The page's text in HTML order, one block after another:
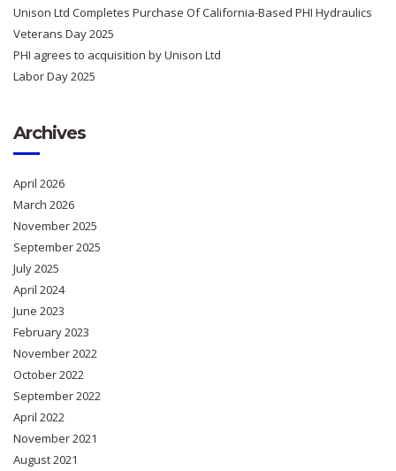
Unison Ltd Completes Purchase Of California-Based PHI Hydraulics
Veterans Day 2025
PHI agrees to acquisition by Unison Ltd
Labor Day 2025
Archives
April 2026
March 2026
November 2025
September 2025
July 2025
April 2024
June 2023
February 2023
November 2022
October 2022
September 2022
April 2022
November 2021
August 2021